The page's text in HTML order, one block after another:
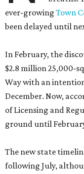
ever-growing Town
been delayed until
In February, the
$2.8 million 25,000-
Way with an
December. Now,
of Licensing and
ground until
The new state
following July,